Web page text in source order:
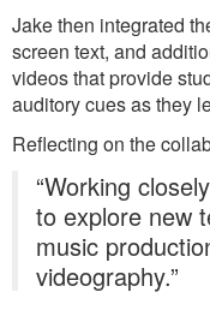
Jake then integrated
screen text, and
videos that provide
auditory cues as they
Reflecting on the
“Working
to explore new
music
videography.”